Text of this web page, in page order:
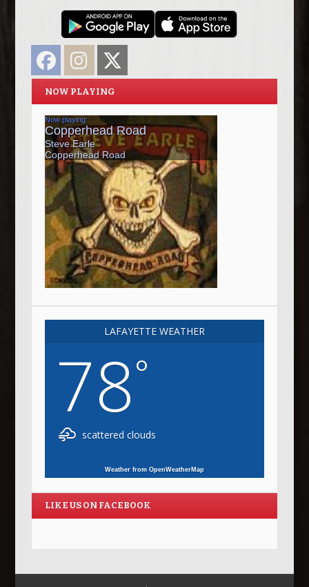
FacebookInstagram
NOW PLAYING
LAFAYETTE WEATHER
78°
scattered clouds
Weather from OpenWeatherMap
LIKE US ON FACEBOOK